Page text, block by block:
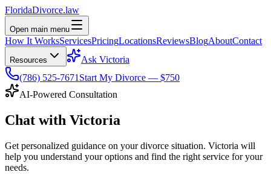
FloridaDivorce.law
Open main menu
How It WorksServicesPricingLocationsReviewsBlogAboutContact
Resources
Ask Victoria
(786) 525-7671 Start My Divorce — $750
AI-Powered Consultation
Chat with Victoria
Get personalized guidance on your divorce situation. Victoria will
help you understand your options and find the right service for your
needs.